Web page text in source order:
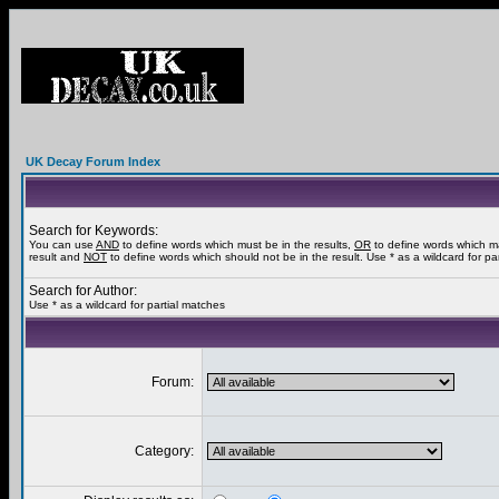
UK Decay Forum Index
Search for Keywords:
You can use AND to define words which must be in the results, OR to define words which
result and NOT to define words which should not be in the result. Use * as a wildcard for
Search for Author:
Use * as a wildcard for partial matches
Forum:
Category: